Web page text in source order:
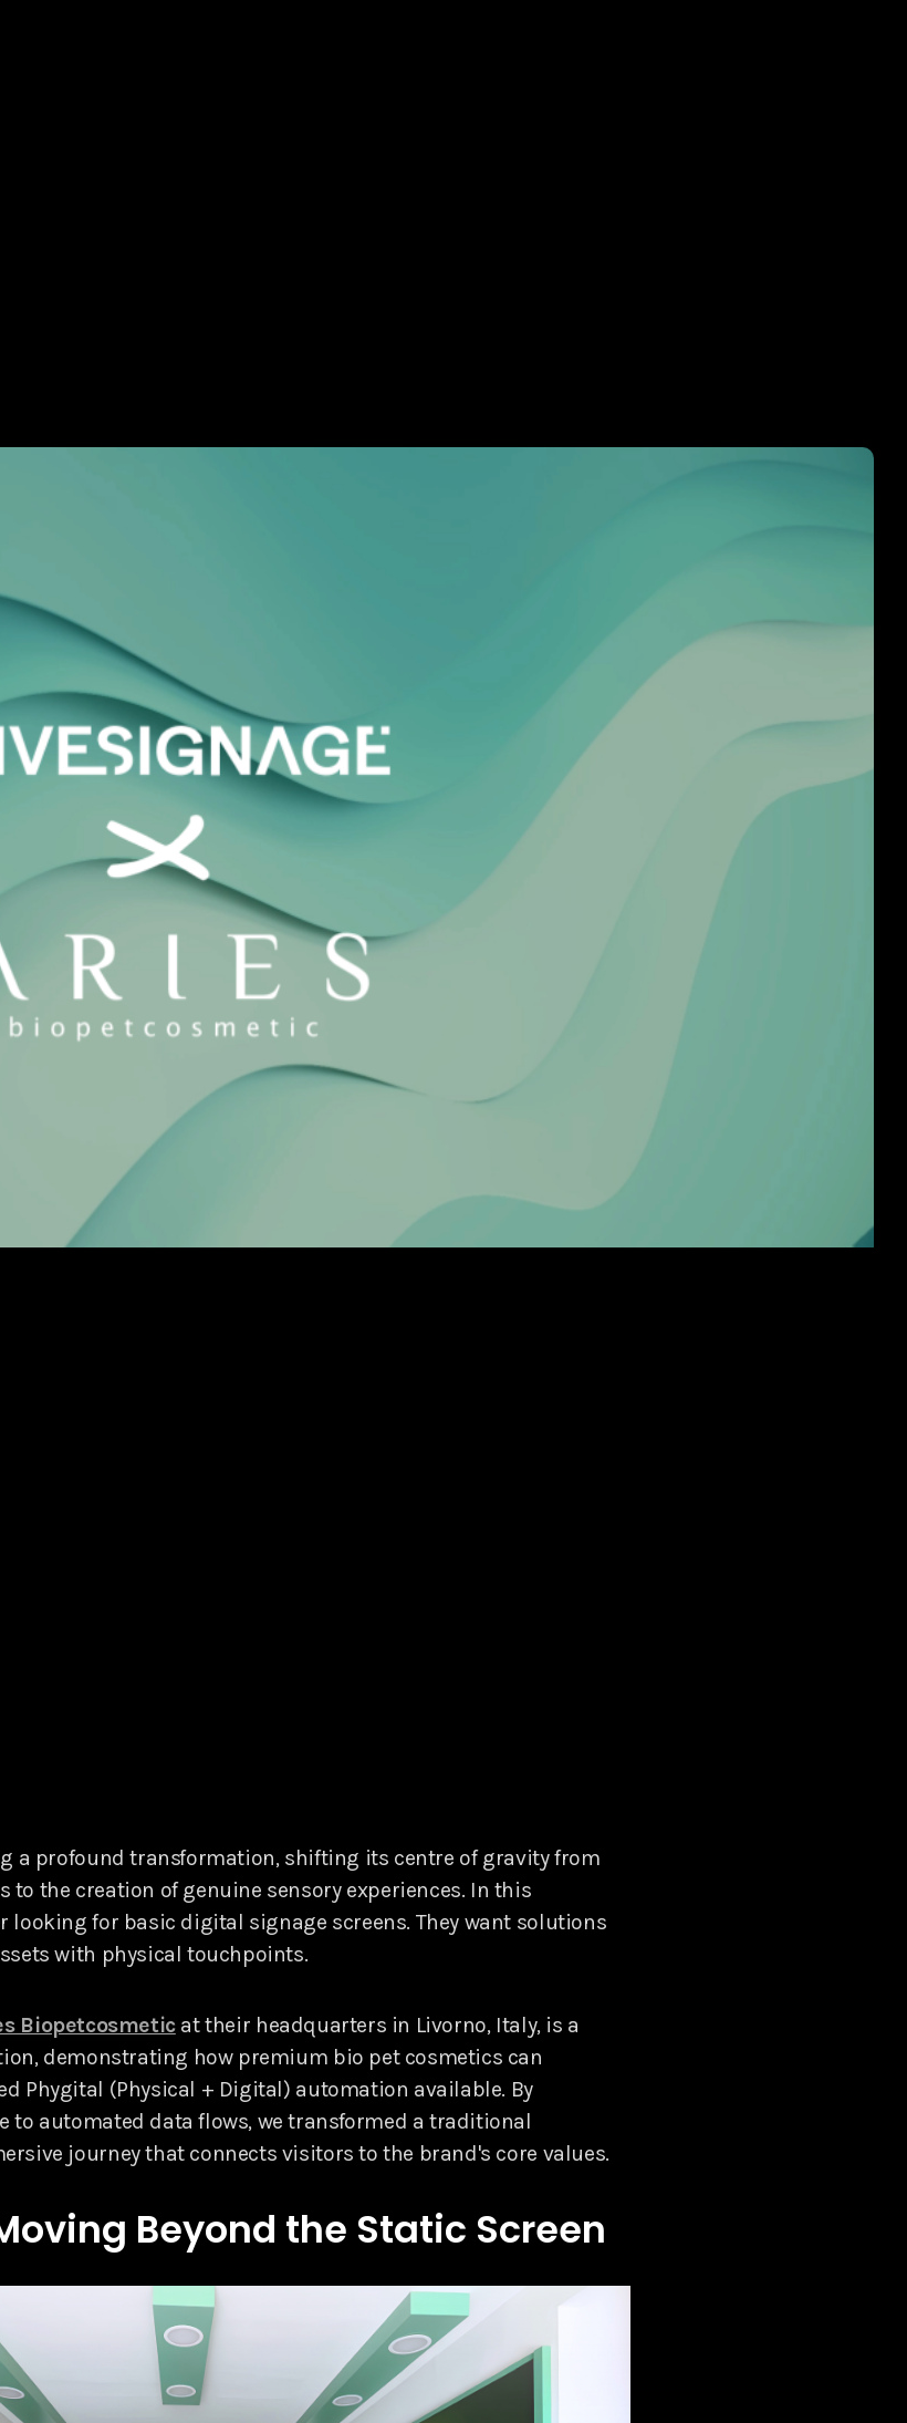
a profound transformation, shifting its centre of gravity from
the creation of genuine sensory experiences. In this
looking for basic digital signage screens. They want solutions
with physical touchpoints.
Biopetcosmeticat their headquarters in Livorno, Italy, is a
demonstrating how premium bio pet cosmetics can
Phygital (Physical + Digital) automation available. By
to automated data flows, we transformed a traditional
journey that connects visitors to the brand's core values.
Beyond the Static Screen